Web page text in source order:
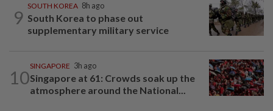
9
SOUTH KOREA 8h ago
South Korea to phase out
supplementary military service
10
SINGAPORE 3h ago
Singapore at 61: Crowds soak up the
atmosphere around the National...